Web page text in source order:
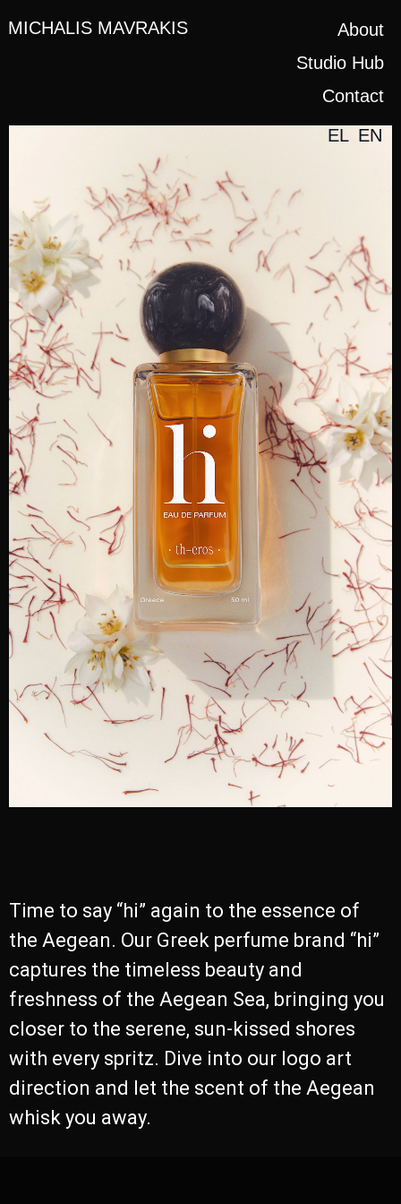
Contact
Studio Hub
About
MICHALIS MAVRAKIS
EL EN
Time to say “hi” again to the essence of
the Aegean. Our Greek perfume brand “hi”
captures the timeless beauty and
freshness of the Aegean Sea, bringing you
closer to the serene, sun-kissed shores
with every spritz. Dive into our logo art
direction and let the scent of the Aegean
whisk you away.